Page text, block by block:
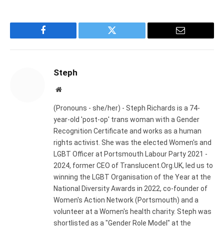
Facebook Twitter Email
Steph
Website
(Pronouns - she/her) - Steph Richards is a 74-
year-old 'post-op' trans woman with a Gender
Recognition Certificate and works as a human
rights activist. She was the elected Women's and
LGBT Officer at Portsmouth Labour Party 2021 -
2024, former CEO of Translucent.Org.UK, led us to
winning the LGBT Organisation of the Year at the
National Diversity Awards in 2022, co-founder of
Women's Action Network (Portsmouth) and a
volunteer at a Women's health charity. Steph was
shortlisted as a "Gender Role Model" at the